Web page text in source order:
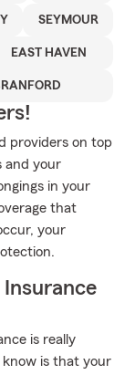
SEYMOUR
EAST HAVEN
providers on top
and your
in your
that
your
Insurance
is really
is that your